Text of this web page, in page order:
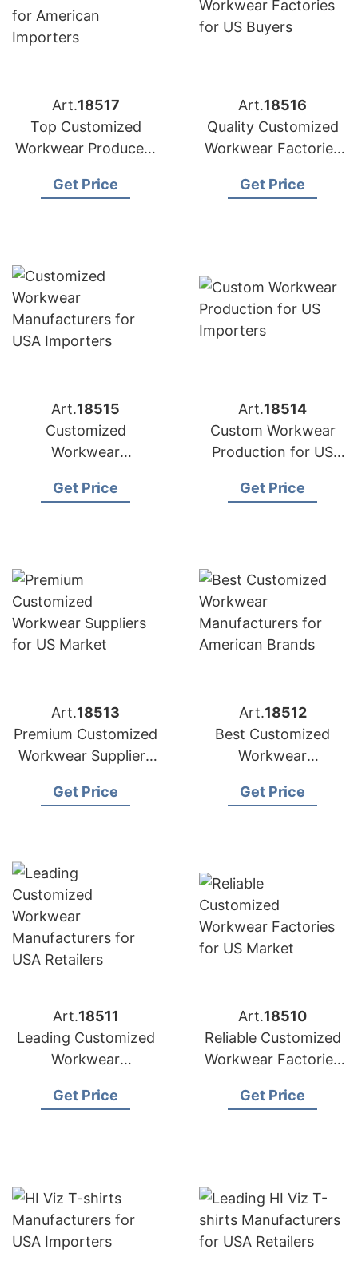
Art.18517
Top Customized
Workwear Producers
Importers
Get Price
Art.18516
Quality Customized
Workwear Factories
Get Price
Art.18515
Customized
Workwear
USA Importers
Get Price
Art.18514
Custom Workwear
Production for US
Get Price
Art.18513
Premium Customized
Workwear Suppliers
Get Price
Art.18512
Best Customized
Workwear
American Brands
Get Price
Art.18511
Leading Customized
Workwear
USA Retailers
Get Price
Art.18510
Reliable Customized
Workwear Factories
Get Price